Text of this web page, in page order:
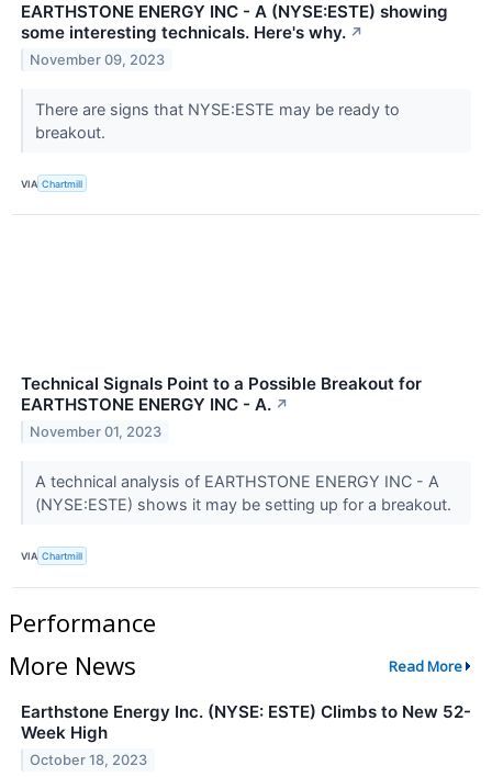
EARTHSTONE ENERGY INC - A (NYSE:ESTE) showing
some interesting technicals. Here's why. ↗
November 09, 2023
There are signs that NYSE:ESTE may be ready to
breakout.
VIA Chartmill
Technical Signals Point to a Possible Breakout for
EARTHSTONE ENERGY INC - A. ↗
November 01, 2023
A technical analysis of EARTHSTONE ENERGY INC - A
(NYSE:ESTE) shows it may be setting up for a breakout.
VIA Chartmill
Performance
More News
Read More
Earthstone Energy Inc. (NYSE: ESTE) Climbs to New 52-
Week High
October 18, 2023